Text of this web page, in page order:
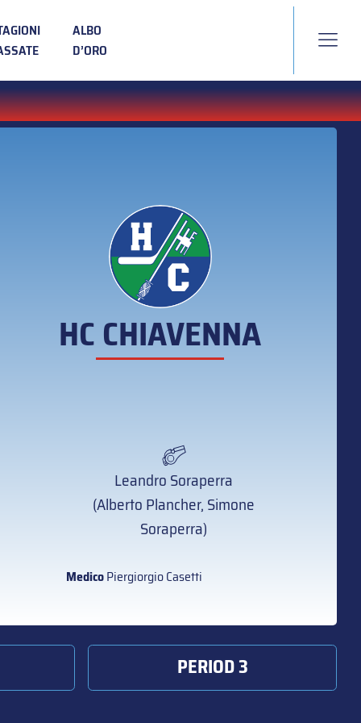
ALBO
D’ORO
HC CHIAVENNA
Leandro Soraperra
(Alberto Plancher, Simone
Soraperra)
MedicoPiergiorgio Casetti
PERIOD 3